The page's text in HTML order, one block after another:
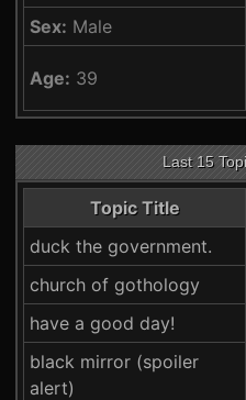
Sex: Male
Age: 39
Last 15
Topic Title
duck the government.
church of gothology
have a good day!
black mirror (spoiler
alert)